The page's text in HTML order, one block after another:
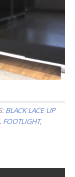
BLACK LACE UP
, FOOTLIGHT,